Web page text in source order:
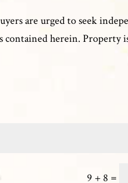
are urged to seek
herein. Property
9 + 8 =